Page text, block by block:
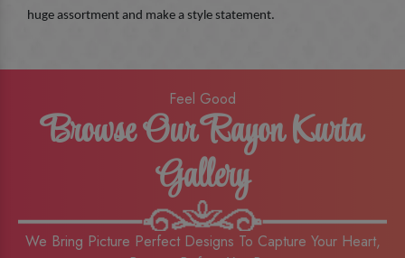
huge assortment and make a style statement.
Feel Good
Browse Our Rayon Kurta
Gallery
We Bring Picture Perfect Designs To Capture Your Heart,